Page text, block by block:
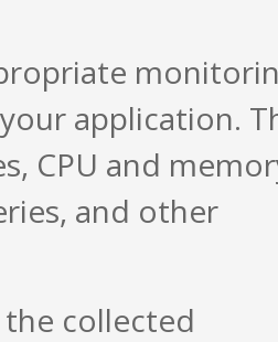
application.
CPU and
and other
the collected